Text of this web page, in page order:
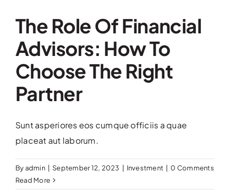
The Role Of Financial
Advisors: How To
Choose The Right
Partner
Sunt asperiores eos cumque officiis a quae
placeat aut laborum.
Byadmin September 12, 2023 Investment
0 Comments
Read More